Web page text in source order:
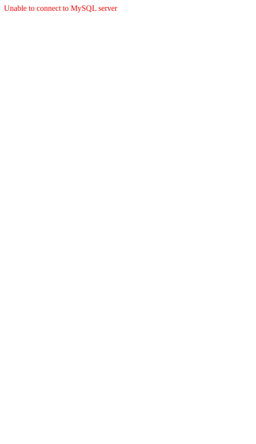
Unable to connect to MySQL server